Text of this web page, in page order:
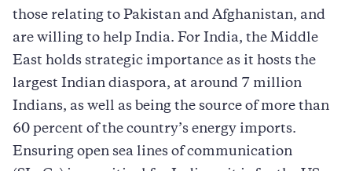
those relating to Pakistan and Afghanistan, and
are willing to help India. For India, the Middle
East holds strategic importance as it hosts the
largest Indian diaspora, at around 7 million
Indians, as well as being the source of more than
60 percent of the country’s energy imports.
Ensuring open sea lines of communication